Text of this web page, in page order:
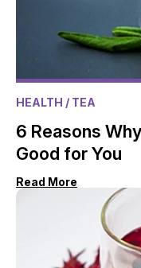
HEALTH / TEA
6 Reasons
Good for You
Read More